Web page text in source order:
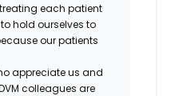
each patient
hold ourselves to
our patients
appreciate us and
colleagues are